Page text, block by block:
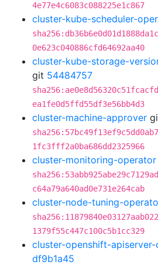
4e77e4c6083c088225e1c867
cluster-kube-scheduler-
0e623c040886cfd64692aa40
cluster-kube-storage-
git 54484757
ea1fe0d5ffd55df3e56bb4d3
cluster-machine-approver
1fc3fff2a0ba686dd2325966
cluster-monitoring-operator
c64a79a640ad0e731e264cab
cluster-node-tuning-
1379f55c447c100c5b1cc329
cluster-openshift-
df9b1a45